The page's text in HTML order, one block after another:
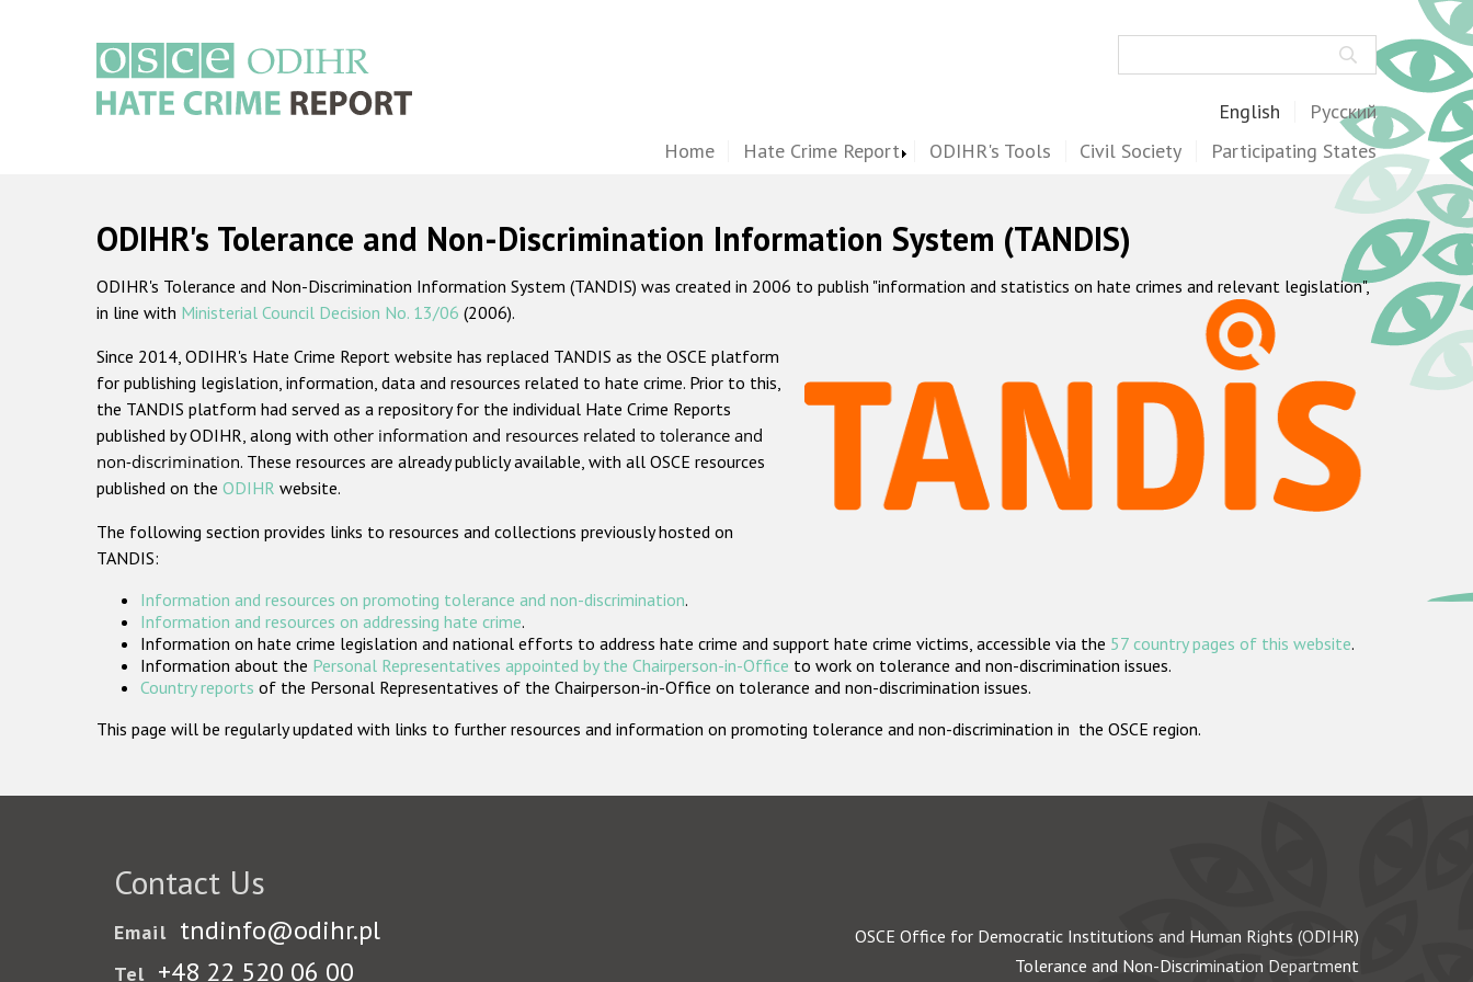
English Русский
Home Hate Crime Report ODIHR's Tools Civil Society Participating States
ODIHR's Tolerance and Non-Discrimination Information System (TANDIS)
ODIHR's Tolerance and Non-Discrimination Information System (TANDIS) was created in 2006 to publish "information and statistics on hate crimes and relevant legislation",
in line with Ministerial Council Decision No. 13/06 (2006).
Since 2014, ODIHR's Hate Crime Report website has replaced TANDIS as the OSCE platform
for publishing legislation, information, data and resources related to hate crime. Prior to this,
the TANDIS platform had served as a repository for the individual Hate Crime Reports
published by ODIHR, along with other information and resources related to tolerance and
non-discrimination. These resources are already publicly available, with all OSCE resources
published on the ODIHR website.
The following section provides links to resources and collections previously hosted on
TANDIS:
Information and resources on promoting tolerance and non-discrimination.
Information and resources on addressing hate crime.
Information on hate crime legislation and national efforts to address hate crime and support hate crime victims, accessible via the 57 country pages of this website.
Information about the Personal Representatives appointed by the Chairperson-in-Office to work on tolerance and non-discrimination issues.
Country reports of the Personal Representatives of the Chairperson-in-Office on tolerance and non-discrimination issues.
This page will be regularly updated with links to further resources and information on promoting tolerance and non-discrimination in the OSCE region.
Contact Us
Email tndinfo@odihr.pl
Tel +48 22 520 06 00
OSCE Office for Democratic Institutions and Human Rights (ODIHR)
Tolerance and Non-Discrimination Department